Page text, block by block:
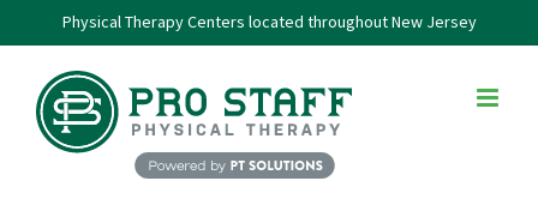
to
content
Physical Therapy Centers located throughout New Jersey